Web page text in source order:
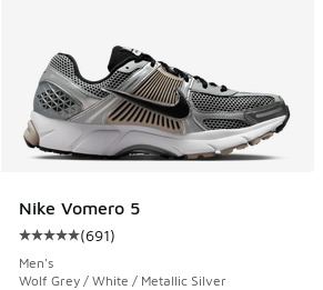
Nike Vomero 5
Average customer rating - [5 out of 5
(691)
Men's
Wolf Grey / White / Metallic Silver